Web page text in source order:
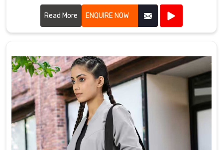
style in every singlet we produce.
Read More
ENQUIRE NOW